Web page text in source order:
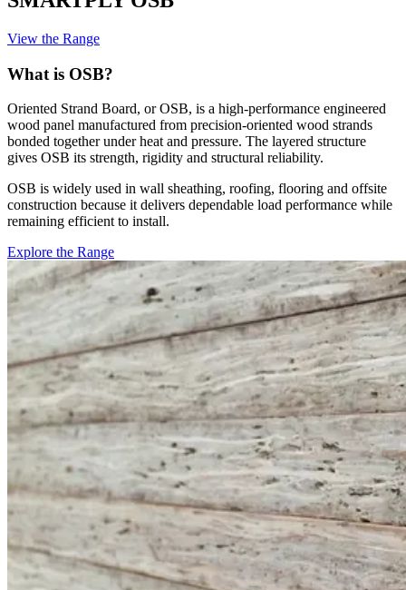
View the Range
What is OSB?
Oriented Strand Board, or OSB, is a high-performance engineered
wood panel manufactured from precision-oriented wood strands
bonded together under heat and pressure. The layered structure
gives OSB its strength, rigidity and structural reliability.
OSB is widely used in wall sheathing, roofing, flooring and offsite
construction because it delivers dependable load performance while
remaining efficient to install.
Explore the Range